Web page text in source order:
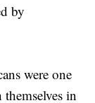
by
were one
in